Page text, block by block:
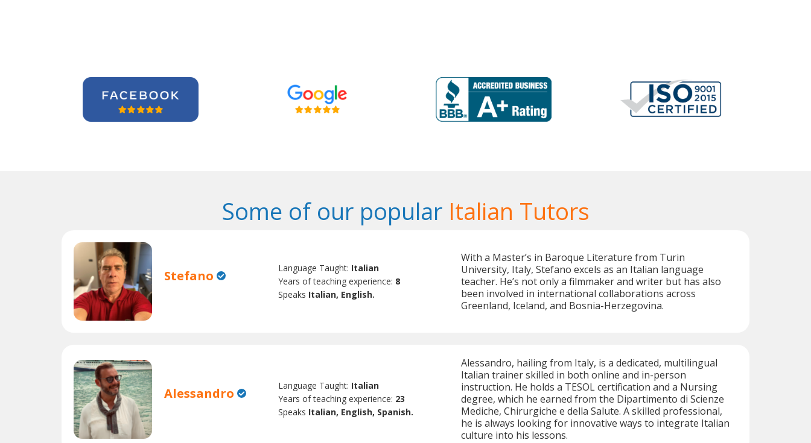
Some of our popular Italian Tutors
Stefano Language Taught: Italian
Years of teaching experience: 8
Speaks Italian, English.
With a Master’s in Baroque Literature from Turin
University, Italy, Stefano excels as an Italian language
teacher. He’s not only a filmmaker and writer but has also
been involved in international collaborations across
Greenland, Iceland, and Bosnia-Herzegovina.
Alessandro Language Taught: Italian
Years of teaching experience: 23
Speaks Italian, English, Spanish.
Alessandro, hailing from Italy, is a dedicated, multilingual
Italian trainer skilled in both online and in-person
instruction. He holds a TESOL certification and a Nursing
degree, which he earned from the Dipartimento di Scienze
Mediche, Chirurgiche e della Salute. A skilled professional,
he is always looking for innovative ways to integrate Italian
culture into his lessons.